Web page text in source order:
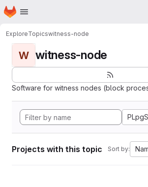
Skip to main content
Homepage
ExploreTopicswitness-node
W witness-node
Software for witness nodes (block
Projects with this topic Sort by: